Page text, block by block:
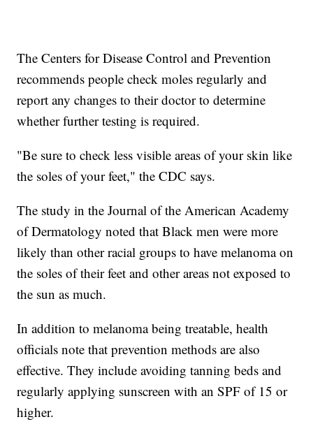
The Centers for Disease Control and Prevention
recommends people check moles regularly and
report any changes to their doctor to determine
whether further testing is required.
"Be sure to check less visible areas of your skin like
the soles of your feet," the CDC says.
The study in the Journal of the American Academy
of Dermatology noted that Black men were more
likely than other racial groups to have melanoma on
the soles of their feet and other areas not exposed to
the sun as much.
In addition to melanoma being treatable, health
officials note that prevention methods are also
effective. They include avoiding tanning beds and
regularly applying sunscreen with an SPF of 15 or
higher.